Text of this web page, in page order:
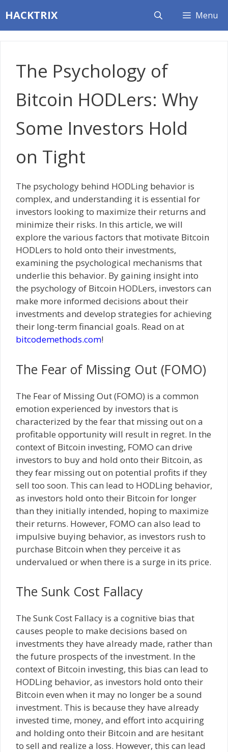
to
content
HACKTRIX Menu
The Psychology of
Bitcoin HODLers: Why
Some Investors Hold
on Tight
The psychology behind HODLing behavior is
complex, and understanding it is essential for
investors looking to maximize their returns and
minimize their risks. In this article, we will
explore the various factors that motivate Bitcoin
HODLers to hold onto their investments,
examining the psychological mechanisms that
underlie this behavior. By gaining insight into
the psychology of Bitcoin HODLers, investors can
make more informed decisions about their
investments and develop strategies for achieving
their long-term financial goals. Read on at
bitcodemethods.com!
The Fear of Missing Out (FOMO)
The Fear of Missing Out (FOMO) is a common
emotion experienced by investors that is
characterized by the fear that missing out on a
profitable opportunity will result in regret. In the
context of Bitcoin investing, FOMO can drive
investors to buy and hold onto their Bitcoin, as
they fear missing out on potential profits if they
sell too soon. This can lead to HODLing behavior,
as investors hold onto their Bitcoin for longer
than they initially intended, hoping to maximize
their returns. However, FOMO can also lead to
impulsive buying behavior, as investors rush to
purchase Bitcoin when they perceive it as
undervalued or when there is a surge in its price.
The Sunk Cost Fallacy
The Sunk Cost Fallacy is a cognitive bias that
causes people to make decisions based on
investments they have already made, rather than
the future prospects of the investment. In the
context of Bitcoin investing, this bias can lead to
HODLing behavior, as investors hold onto their
Bitcoin even when it may no longer be a sound
investment. This is because they have already
invested time, money, and effort into acquiring
and holding onto their Bitcoin and are hesitant
to sell and realize a loss. However, this can lead